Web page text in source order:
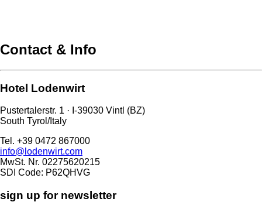
Contact & Info
Hotel Lodenwirt
Pustertalerstr. 1 · I-39030 Vintl (BZ)
South Tyrol/Italy
Tel. +39 0472 867000
info@lodenwirt.com
MwSt. Nr. 02275620215
SDI Code: P62QHVG
sign up for newsletter